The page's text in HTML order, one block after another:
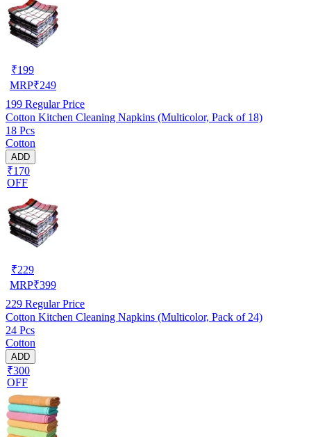
₹199
MRP₹249
199 Regular Price
Cotton Kitchen Cleaning Napkins (Multicolor, Pack of 18)
18 Pcs
Cotton
ADD
₹170
OFF
₹229
MRP₹399
229 Regular Price
Cotton Kitchen Cleaning Napkins (Multicolor, Pack of 24)
24 Pcs
Cotton
ADD
₹300
OFF